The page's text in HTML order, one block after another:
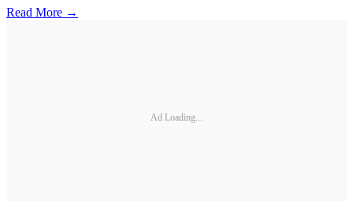
Read More →
Ad Loading...